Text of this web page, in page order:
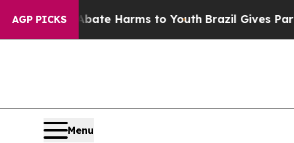
AGP PICKS
to Abate Harms to YouthBrazil Gives Parents
Menu